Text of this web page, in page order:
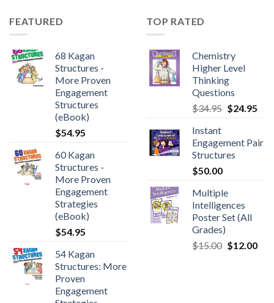
FEATURED
68 Kagan
Structures -
More Proven
Engagement
Structures
(eBook)
$54.95
60 Kagan
Structures -
More Proven
Engagement
Strategies
(eBook)
$54.95
54 Kagan
Structures: More
Proven
Engagement
TOP RATED
Chemistry
Higher Level
Thinking
Questions
$34.95 $24.95
Instant
Engagement Pair
Structures
$50.00
Multiple
Intelligences
Poster Set (All
Grades)
$15.00 $12.00